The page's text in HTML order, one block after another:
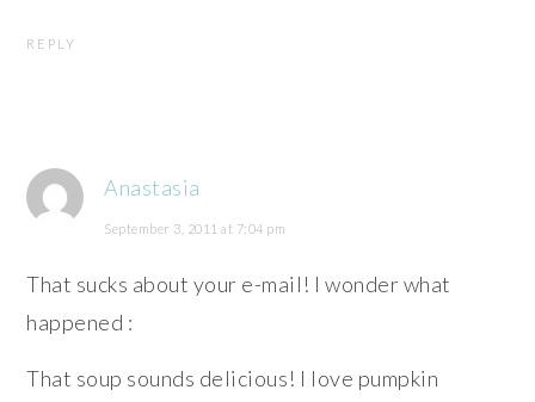
REPLY
Anastasia
September 3, 2011 at 7:04 pm
That sucks about your e-mail! I wonder what
happened :
That soup sounds delicious! I love pumpkin